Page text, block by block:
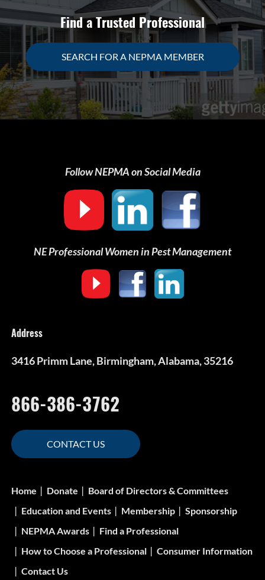
Find a Trusted Professional
SEARCH FOR A NEPMA MEMBER
Follow NEPMA on Social Media
NE Professional Women in Pest Management
Address
3416 Primm Lane, Birmingham, Alabama, 35216
866-386-3762
CONTACT US
Home Donate
Board of Directors & Committees
Education and Events
Membership
Sponsorship
NEPMA Awards
Find a Professional
How to Choose a Professional
Consumer Information
Contact Us